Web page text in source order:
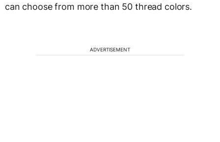
can choose from more than 50 thread colors.
ADVERTISEMENT